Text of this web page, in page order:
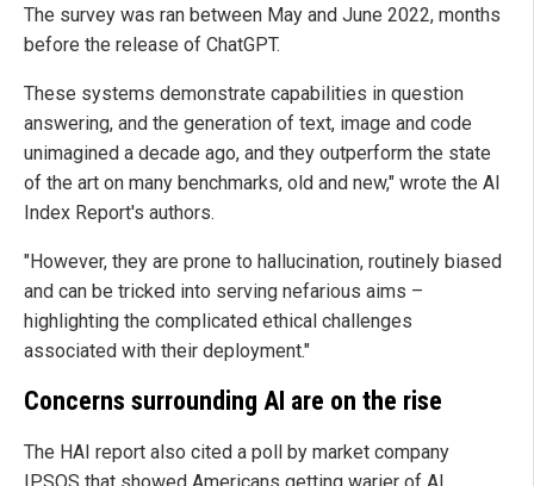
The survey was ran between May and June 2022, months
before the release of ChatGPT.
These systems demonstrate capabilities in question
answering, and the generation of text, image and code
unimagined a decade ago, and they outperform the state
of the art on many benchmarks, old and new," wrote the AI
Index Report's authors.
"However, they are prone to hallucination, routinely biased
and can be tricked into serving nefarious aims –
highlighting the complicated ethical challenges
associated with their deployment."
Concerns surrounding AI are on the rise
The HAI report also cited a poll by market company